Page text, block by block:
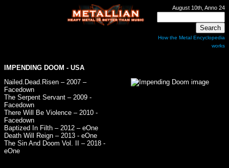
August 10th, Anno 24
How the Metal Encyclopedia
works
IMPENDING DOOM - USA
Nailed.Dead.Risen – 2007 –
Facedown
The Serpent Servant – 2009 -
Facedown
There Will Be Violence – 2010 -
Facedown
Baptized In Filth – 2012 – eOne
Death Will Reign – 2013 - eOne
The Sin And Doom Vol. II – 2018 -
eOne